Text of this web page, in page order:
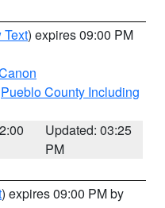
Text) expires 09:00 PM
Pueblo County Including
Updated: 03:25
PM
) expires 09:00 PM by